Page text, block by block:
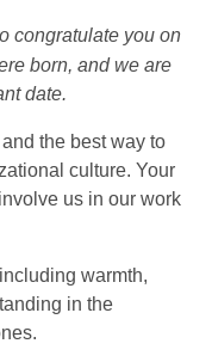
congratulate you on
born, and we are
date.
the best way to
culture. Your
us in our work
warmth,
in the